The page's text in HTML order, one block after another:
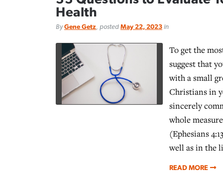
Health
ByGene Getz , posted May 22, 2023 in
To get the
suggest that
with a small
Christians in
sincerely
whole
(Ephesians
well as in the
READ MORE